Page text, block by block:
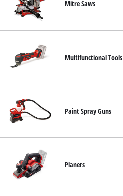
Mitre Saws
Multifunctional Tools
Paint Spray Guns
Planers